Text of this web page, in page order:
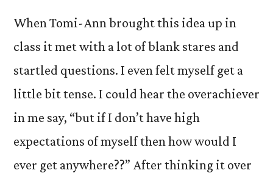
When Tomi-Ann brought this idea up in
class it met with a lot of blank stares and
startled questions. I even felt myself get a
little bit tense. I could hear the overachiever
in me say, “but if I don’t have high
expectations of myself then how would I
ever get anywhere??” After thinking it over